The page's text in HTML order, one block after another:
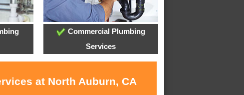
Commercial Plumbing
Services
at North Auburn, CA